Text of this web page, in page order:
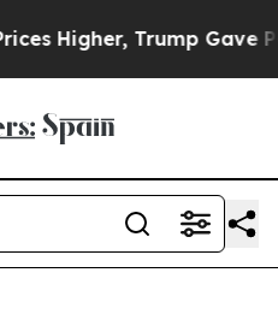
Gave Politically